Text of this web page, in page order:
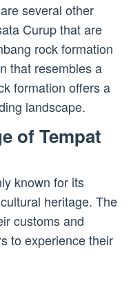
several other
Curup that are
rock formation
that resembles a
formation offers a
landscape.
of Tempat
known for its
heritage. The
customs and
to experience their